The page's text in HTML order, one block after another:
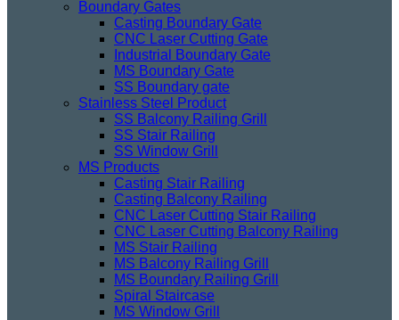
Boundary Gates
Casting Boundary Gate
CNC Laser Cutting Gate
Industrial Boundary Gate
MS Boundary Gate
SS Boundary gate
Stainless Steel Product
SS Balcony Railing Grill
SS Stair Railing
SS Window Grill
MS Products
Casting Stair Railing
Casting Balcony Railing
CNC Laser Cutting Stair Railing
CNC Laser Cutting Balcony Railing
MS Stair Railing
MS Balcony Railing Grill
MS Boundary Railing Grill
Spiral Staircase
MS Window Grill